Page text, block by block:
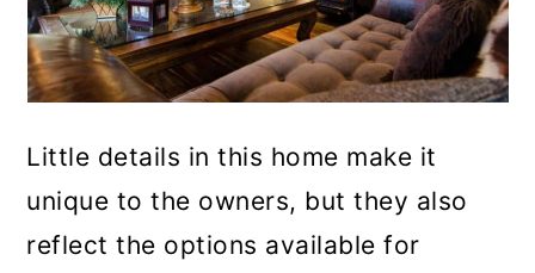
Little details in this home make it
unique to the owners, but they also
reflect the options available for